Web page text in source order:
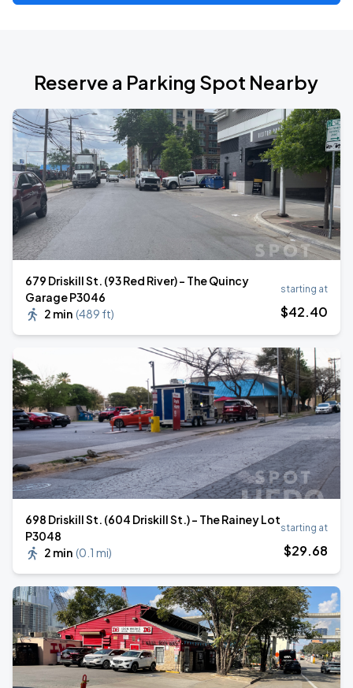
Reserve a Parking Spot Nearby
679 Driskill St. (93 Red River) - The Quincy
Garage P3046
2 min (489 ft)
starting at
$42.40
698 Driskill St. (604 Driskill St.) - The Rainey Lot
P3048
2 min (0.1 mi)
starting at
$29.68